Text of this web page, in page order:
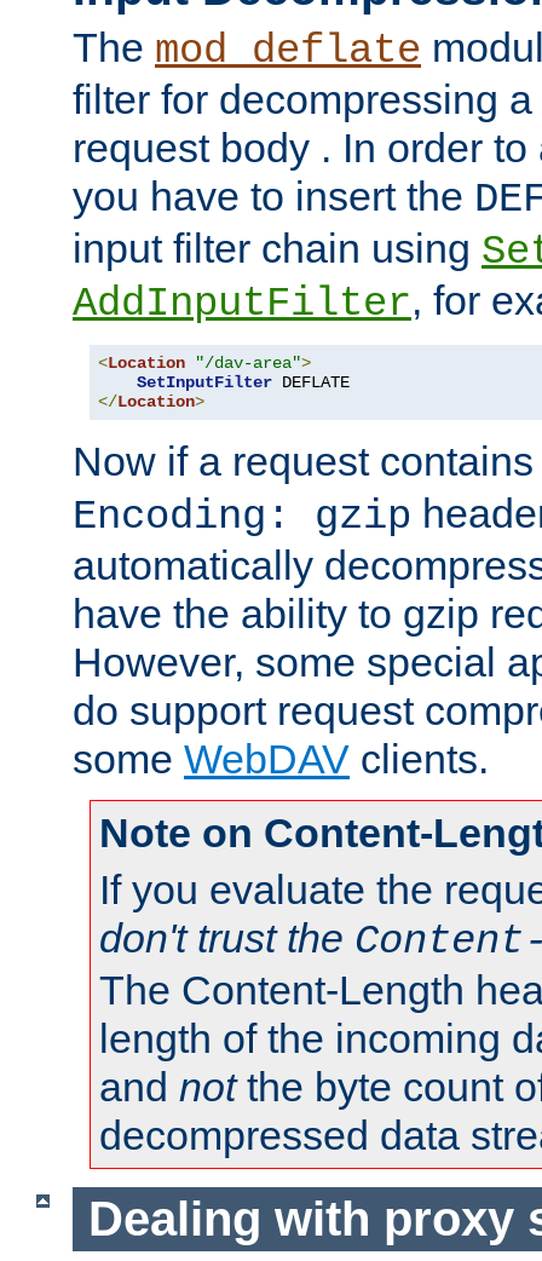
The mod_deflate
filter for decompressing
request body . In order
you have to insert the
input filter chain using
AddInputFilter, for
<Location "/dav-area">
SetInputFilter
</Location>
Now if a request
Encoding: gzip
automatically
have the ability to gzip
However, some special
do support request
some WebDAV clients.
Note on Content-
If you evaluate the
don't trust the
The Content-Length
length of the incoming
and notthe byte count
decompressed data
Dealing with proxy